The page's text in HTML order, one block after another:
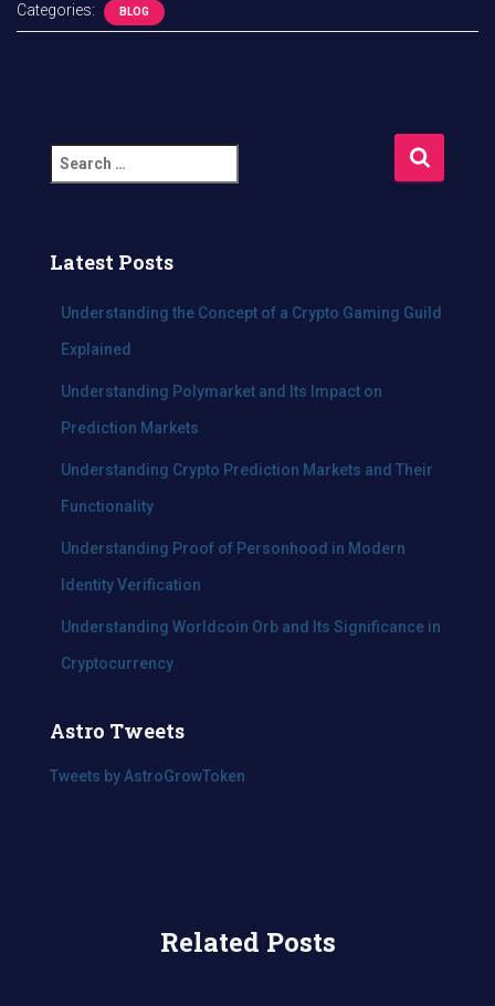
Categories: BLOG
e
c
Latest Posts
Understanding the Concept of a Crypto Gaming Guild
Explained
Understanding Polymarket and Its Impact on
Prediction Markets
Understanding Crypto Prediction Markets and Their
Functionality
Understanding Proof of Personhood in Modern
Identity Verification
Understanding Worldcoin Orb and Its Significance in
Cryptocurrency
Astro Tweets
Tweets by AstroGrowToken
Related Posts